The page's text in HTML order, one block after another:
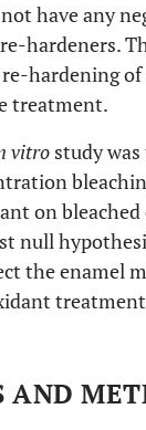
have any
hardeners.
hardening
treatment.
vitro study
on
null
the enamel
AND